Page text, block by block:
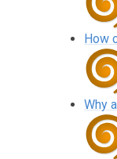
How
Why